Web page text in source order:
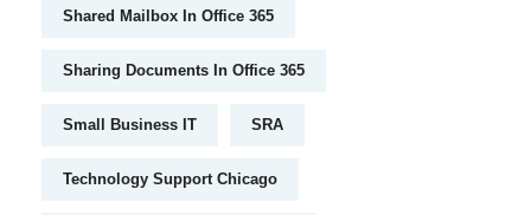
Shared Mailbox In Office 365
Sharing Documents In Office 365
Small Business IT SRA
Technology Support Chicago